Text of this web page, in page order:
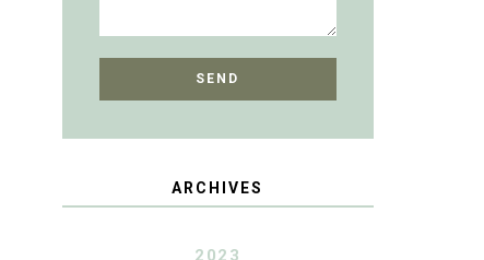
ARCHIVES
2023